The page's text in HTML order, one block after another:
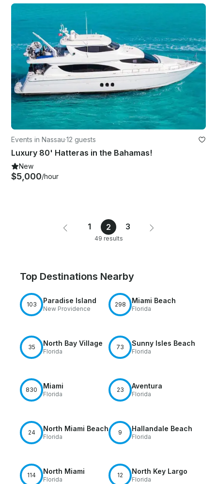
Events in Nassau·12 guests
Luxury 80' Hatteras in the Bahamas!
New
$5,000/hour
1 2 3
49 results
Top Destinations Nearby
103 Paradise Island
New Providence
298 Miami Beach
Florida
35 North Bay Village
Florida
73 Sunny Isles Beach
Florida
830 Miami
Florida
23 Aventura
Florida
24 North Miami Beach
Florida
9 Hallandale Beach
Florida
114 North Miami
Florida
12 North Key Largo
Florida